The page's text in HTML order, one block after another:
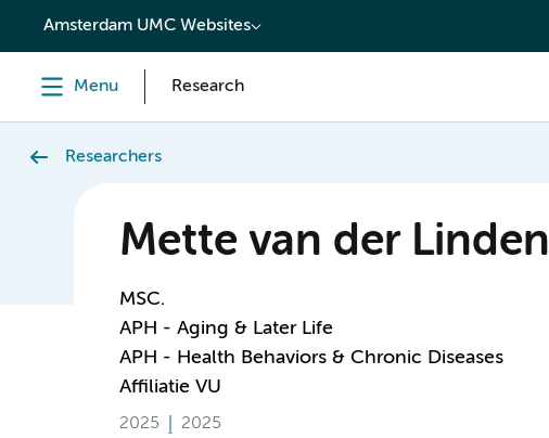
content
Amsterdam UMC Websites
Menu Research
Researchers
Mette van der Linden
MSC.
APH - Aging & Later Life
APH - Health Behaviors & Chronic Diseases
Affiliatie VU
2025 2025